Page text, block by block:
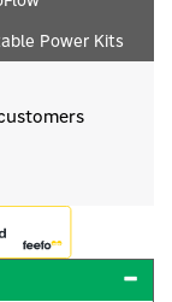
Power Kits